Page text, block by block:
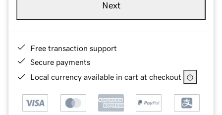
Next
Free transaction support
Secure payments
Local currency available in cart at checkout